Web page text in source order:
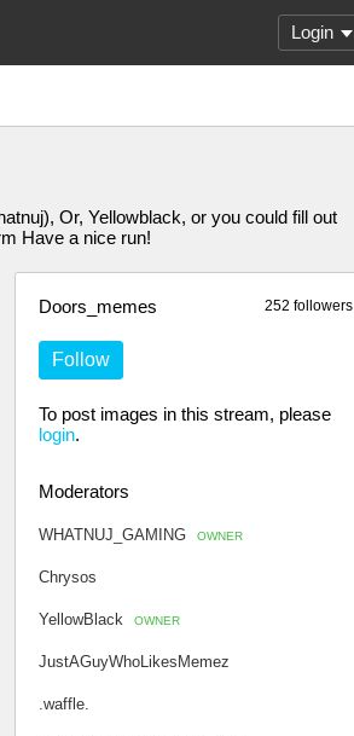
Login
Or, Yellowblack, or you could fill out
Have a nice run!
252 followers
Doors_memes
Follow
To post images in this stream, please
login.
Moderators
WHATNUJ_GAMING OWNER
Chrysos
YellowBlack OWNER
JustAGuyWhoLikesMemez
.waffle.